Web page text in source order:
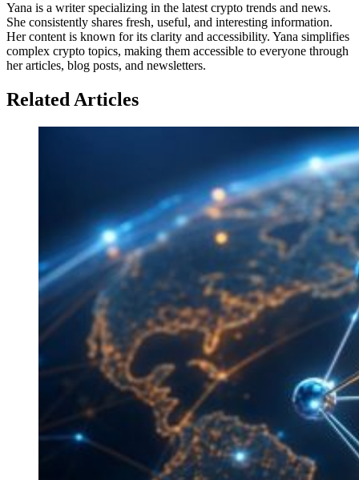
Yana is a writer specializing in the latest crypto trends and news.
She consistently shares fresh, useful, and interesting information.
Her content is known for its clarity and accessibility. Yana simplifies
complex crypto topics, making them accessible to everyone through
her articles, blog posts, and newsletters.
Related Articles